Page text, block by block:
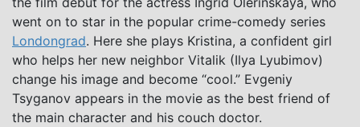
went on to star in the popular crime-comedy series
Londongrad. Here she plays Kristina, a confident girl
who helps her new neighbor Vitalik (Ilya Lyubimov)
change his image and become “cool.” Evgeniy
Tsyganov appears in the movie as the best friend of
the main character and his couch doctor.